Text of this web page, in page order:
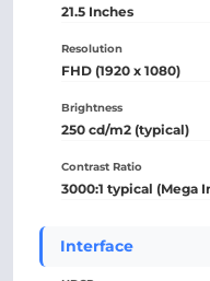
21.5 Inches
Resolution
FHD (1920 x 1080)
Brightness
250 cd/m2 (typical)
Contrast Ratio
3000:1 typical (Mega
Interface